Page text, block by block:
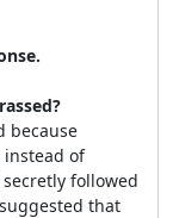
because
instead of
followed
that